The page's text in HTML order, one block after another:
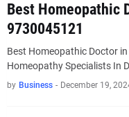
Best Homeopathic
9730045121
Best Homeopathic Doctor
Homeopathy Specialists In
by Business - December 19,